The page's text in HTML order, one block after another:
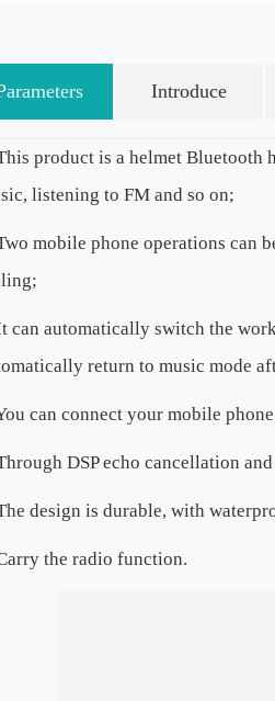
Introduce
product is a helmet Bluetooth
listening to FM and so on;
mobile phone operations can
can automatically switch the
return to music mode
can connect your mobile
DSP echo cancellation
design is durable, with
the radio function.